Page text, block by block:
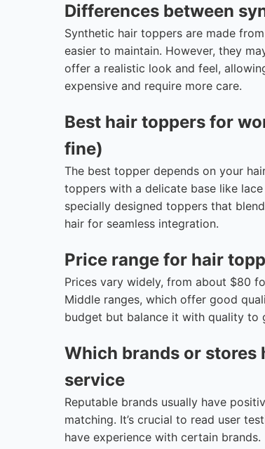
Differences between
Synthetic hair toppers are made
easier to maintain. However, they
offer a realistic look and feel,
expensive and require more care.
Best hair toppers for
fine)
The best topper depends on your
toppers with a delicate base like
specially designed toppers that
hair for seamless integration.
Price range for hair
Prices vary widely, from about $80
Middle ranges, which offer good
budget but balance it with quality to
Which brands or
service
Reputable brands usually have
matching. It’s crucial to read user
have experience with certain brands.